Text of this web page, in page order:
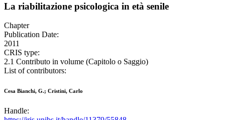
La riabilitazione psicologica in età senile
Chapter
Publication Date:
2011
CRIS type:
2.1 Contributo in volume (Capitolo o Saggio)
List of contributors:
Cesa Bianchi, G.; Cristini, Carlo
Handle: